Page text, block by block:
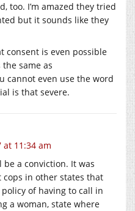
too. I’m amazed they tried
but it sounds like they
consent is even possible
same as
cannot even use the word
is that severe.
at 11:34 am
a conviction. It was
cops in other states that
of having to call in
a woman, state where